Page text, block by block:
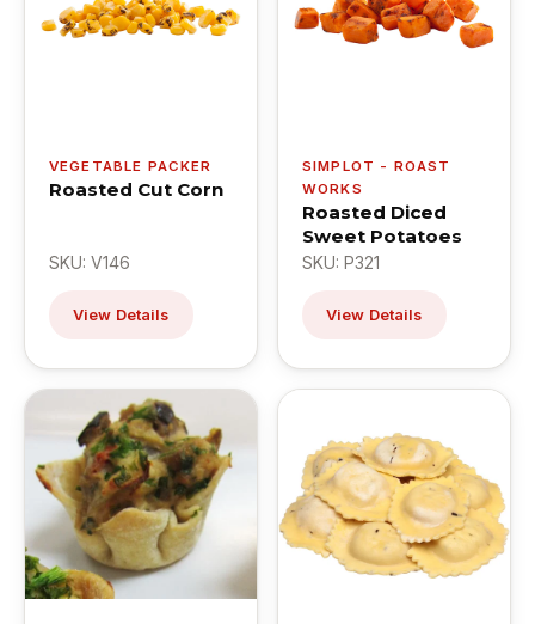
VEGETABLE PACKER
Roasted Cut Corn
SKU: V146
View Details
SIMPLOT - ROAST
WORKS
Roasted Diced
Sweet Potatoes
SKU: P321
View Details